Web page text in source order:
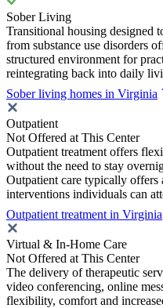
Sober Living
Transitional housing designed
from substance use disorders
structured environment for
reintegrating back into daily
Sober living homes in Virginia
Outpatient
Not Offered at This Center
Outpatient treatment offers
without the need to stay
Outpatient care typically offers
interventions individuals can
Outpatient treatment in Virginia
Virtual & In-Home Care
Not Offered at This Center
The delivery of therapeutic
video conferencing, online
flexibility, comfort and